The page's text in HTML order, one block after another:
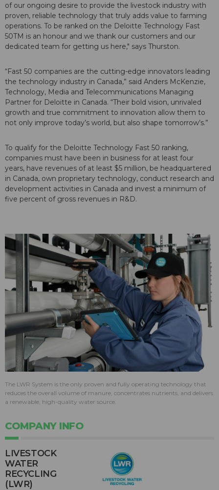
of our ongoing desire to provide the livestock industry with
proven, reliable technology that truly adds value to farming
operations. To be ranked on the Deloitte Technology Fast
50TM is an honour and we thank our customers and our
dedicated team for getting us here," says Thurston.
“Fast 50 companies are the cutting-edge innovators leading
the technology industry in Canada,” said Anders McKenzie,
Technology, Media and Telecommunications Managing
Partner for Deloitte in Canada. “Their bold vision, unrivaled
growth and true commitment to innovation allow them to
not only improve today’s world, but also shape tomorrow’s.”
To qualify for the Deloitte Technology Fast 50 ranking,
companies must have been in business for at least four
years, have revenues of at least $5 million, be headquartered
in Canada, own proprietary technology, conduct research and
development activities in Canada and invest a minimum of
five percent of gross revenues in R&D.
The LWR System is the only proven and fully operating technology that
reduces the overall volume of manure, concentrates nutrients, and delivers
a renewable, high-quality water source.
COMPANY INFO
LIVESTOCK
WATER
RECYCLING
(LWR)